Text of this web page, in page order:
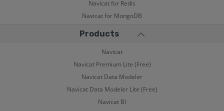
Navicat for Redis
Navicat for MongoDB
Products
Navicat
Navicat Premium Lite (Free)
Navicat Data Modeler
Navicat Data Modeler Lite (Free)
Navicat BI